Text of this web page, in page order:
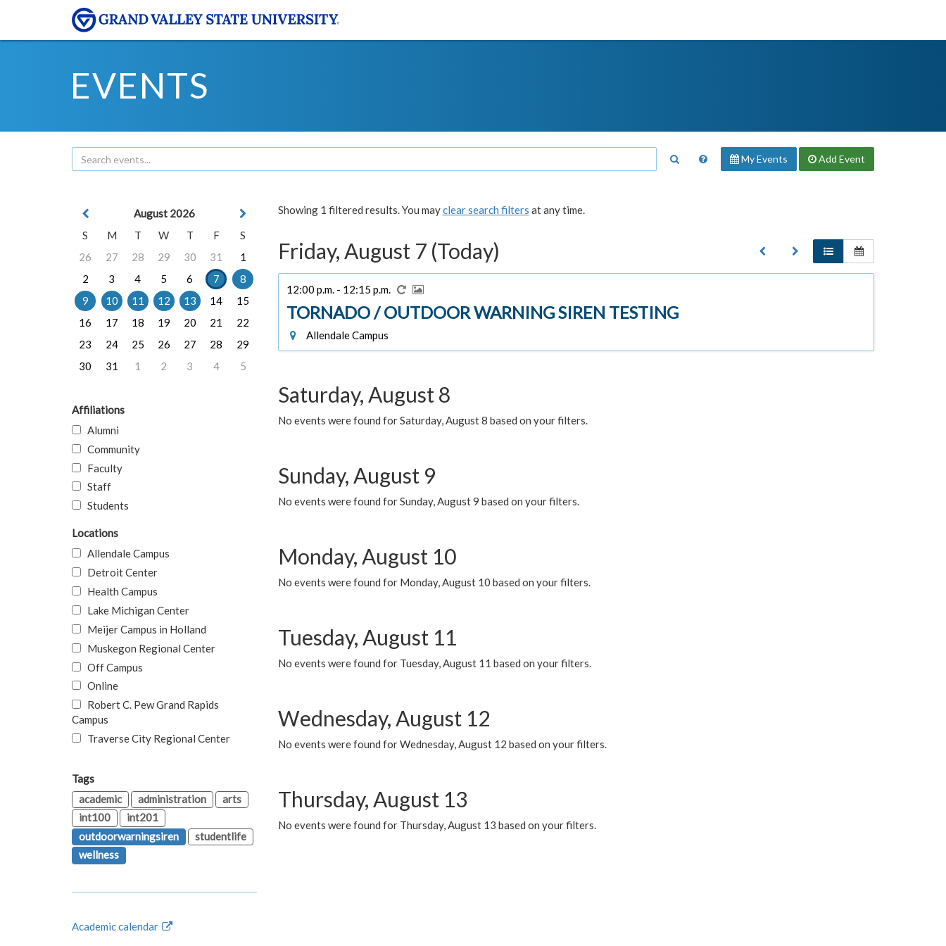
EVENTS
My Events Add Event
Showing 1 filtered results. You mayclear search filters at any time.
Friday, August 7 (Today)
12:00 p.m. - 12:15 p.m.
TORNADO / OUTDOOR WARNING SIREN TESTING
Allendale Campus
Saturday, August 8
No events were found for Saturday, August 8 based on your filters.
Sunday, August 9
No events were found for Sunday, August 9 based on your filters.
Monday, August 10
No events were found for Monday, August 10 based on your filters.
Tuesday, August 11
No events were found for Tuesday, August 11 based on your filters.
Wednesday, August 12
No events were found for Wednesday, August 12 based on your filters.
Thursday, August 13
No events were found for Thursday, August 13 based on your filters.
August 2026
S
M T W T F
S
26
27 28 29 30 31
1
2
3 4 5 6 7
8
9
10 11 12 13 14
15
16
17 18 19 20 21
22
23
24 25 26 27 28
29
30
31 1 2 3 4 5
Affiliations
Alumni
Community
Faculty
Staff
Students
Locations
Allendale Campus
Detroit Center
Health Campus
Lake Michigan Center
Meijer Campus in Holland
Muskegon Regional Center
Off Campus
Online
Robert C. Pew Grand Rapids
Campus
Traverse City Regional Center
Tags
academic
administration
arts
int100
int201
outdoorwarningsiren
studentlife
wellness
Academic calendar